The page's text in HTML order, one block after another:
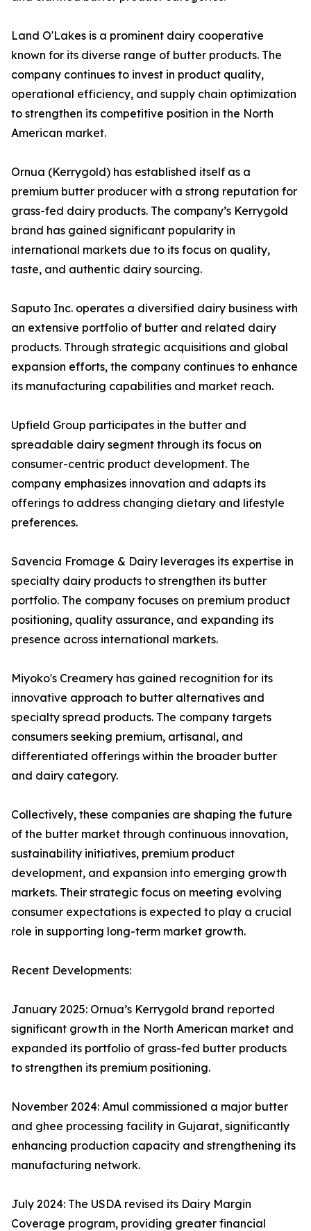
Land O'Lakes is a prominent dairy cooperative
known for its diverse range of butter products. The
company continues to invest in product quality,
operational efficiency, and supply chain optimization
to strengthen its competitive position in the North
American market.
Ornua (Kerrygold) has established itself as a
premium butter producer with a strong reputation for
grass-fed dairy products. The company’s Kerrygold
brand has gained significant popularity in
international markets due to its focus on quality,
taste, and authentic dairy sourcing.
Saputo Inc. operates a diversified dairy business with
an extensive portfolio of butter and related dairy
products. Through strategic acquisitions and global
expansion efforts, the company continues to enhance
its manufacturing capabilities and market reach.
Upfield Group participates in the butter and
spreadable dairy segment through its focus on
consumer-centric product development. The
company emphasizes innovation and adapts its
offerings to address changing dietary and lifestyle
preferences.
Savencia Fromage & Dairy leverages its expertise in
specialty dairy products to strengthen its butter
portfolio. The company focuses on premium product
positioning, quality assurance, and expanding its
presence across international markets.
Miyoko's Creamery has gained recognition for its
innovative approach to butter alternatives and
specialty spread products. The company targets
consumers seeking premium, artisanal, and
differentiated offerings within the broader butter
and dairy category.
Collectively, these companies are shaping the future
of the butter market through continuous innovation,
sustainability initiatives, premium product
development, and expansion into emerging growth
markets. Their strategic focus on meeting evolving
consumer expectations is expected to play a crucial
role in supporting long-term market growth.
Recent Developments:
January 2025: Ornua’s Kerrygold brand reported
significant growth in the North American market and
expanded its portfolio of grass-fed butter products
to strengthen its premium positioning.
November 2024: Amul commissioned a major butter
and ghee processing facility in Gujarat, significantly
enhancing production capacity and strengthening its
manufacturing network.
July 2024: The USDA revised its Dairy Margin
Coverage program, providing greater financial